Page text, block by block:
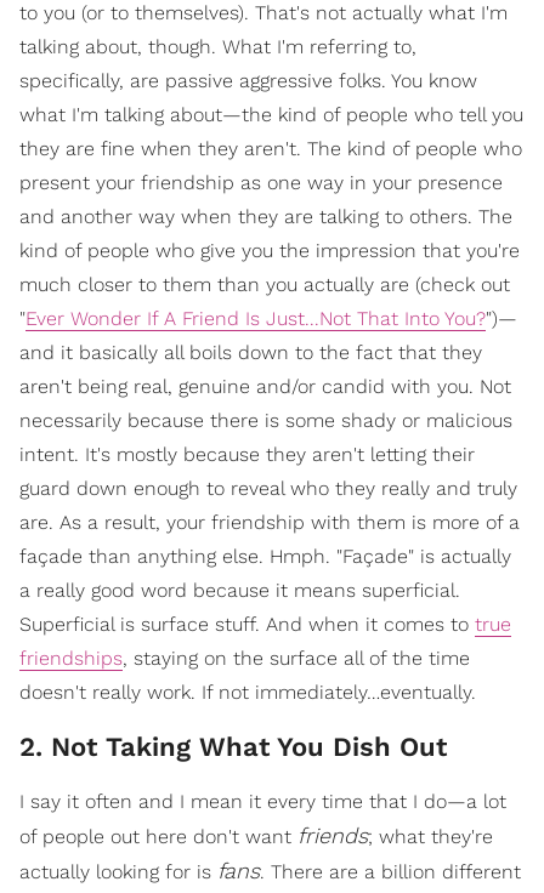
to you (or to themselves). That's not actually what I'm
talking about, though. What I'm referring to,
specifically, are passive aggressive folks. You know
what I'm talking about—the kind of people who tell you
they are fine when they aren't. The kind of people who
present your friendship as one way in your presence
and another way when they are talking to others. The
kind of people who give you the impression that you're
much closer to them than you actually are (check out
"Ever Wonder If A Friend Is Just...Not That Into You?")—
and it basically all boils down to the fact that they
aren't being real, genuine and/or candid with you. Not
necessarily because there is some shady or malicious
intent. It's mostly because they aren't letting their
guard down enough to reveal who they really and truly
are. As a result, your friendship with them is more of a
façade than anything else. Hmph. "Façade" is actually
a really good word because it means superficial.
Superficial is surface stuff. And when it comes to true
friendships, staying on the surface all of the time
doesn't really work. If not immediately…eventually.
2. Not Taking What You Dish Out
I say it often and I mean it every time that I do—a lot
of people out here don't want friends; what they're
actually looking for is fans. There are a billion different